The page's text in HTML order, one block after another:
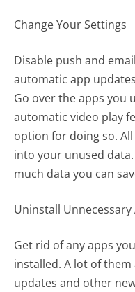
Change Your Settings
Disable push and
automatic app
Go over the apps you
automatic video play
option for doing so.
into your unused
much data you can
Uninstall Unnecessary
Get rid of any apps
installed. A lot of
updates and other